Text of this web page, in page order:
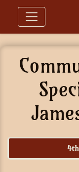
4th